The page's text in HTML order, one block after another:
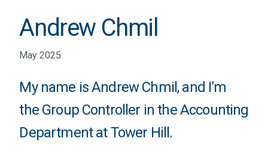
Andrew Chmil
May 2025
My name is Andrew Chmil, and I’m
the Group Controller in the Accounting
Department at Tower Hill.